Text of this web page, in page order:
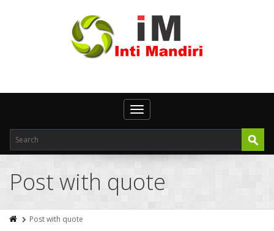
Toggle
navigation
Post with quote
Post with quote